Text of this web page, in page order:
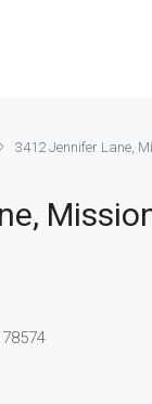
3412 Jennifer Lane,